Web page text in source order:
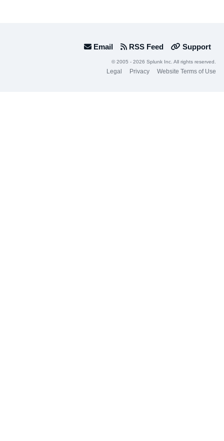
Email RSS Feed Support
© 2005 - 2026 Splunk Inc. All rights reserved.
Legal Privacy Website Terms of Use